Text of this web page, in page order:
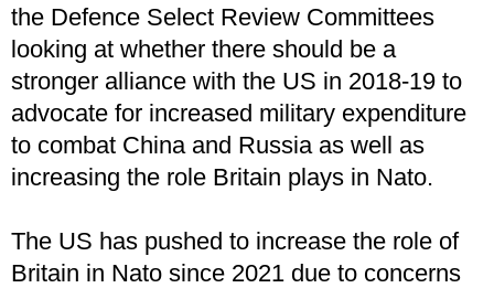
the Defence Select Review Committees
looking at whether there should be a
stronger alliance with the US in 2018-19 to
advocate for increased military expenditure
to combat China and Russia as well as
increasing the role Britain plays in Nato.
The US has pushed to increase the role of
Britain in Nato since 2021 due to concerns